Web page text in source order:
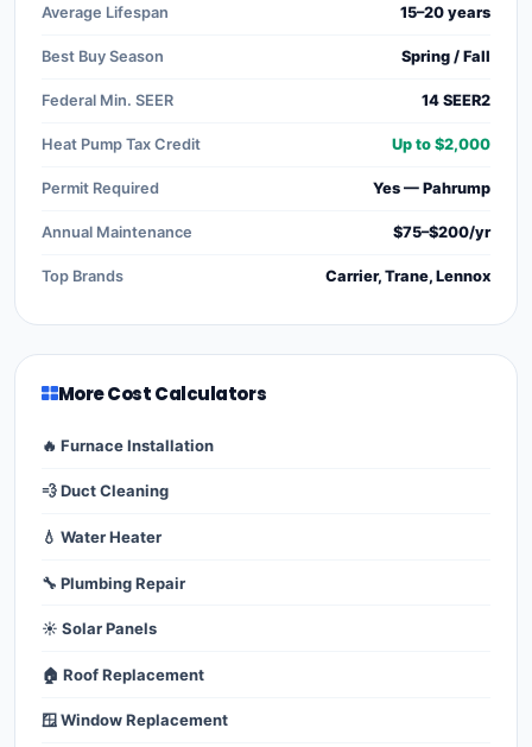
Average Lifespan 15–20 years
Best Buy Season Spring / Fall
Federal Min. SEER 14 SEER2
Heat Pump Tax Credit Up to $2,000
Permit Required Yes — Pahrump
Annual Maintenance $75–$200/yr
Top Brands Carrier, Trane, Lennox
More Cost Calculators
🔥 Furnace Installation
💨 Duct Cleaning
💧 Water Heater
🔧 Plumbing Repair
☀️ Solar Panels
🏠 Roof Replacement
🪟 Window Replacement